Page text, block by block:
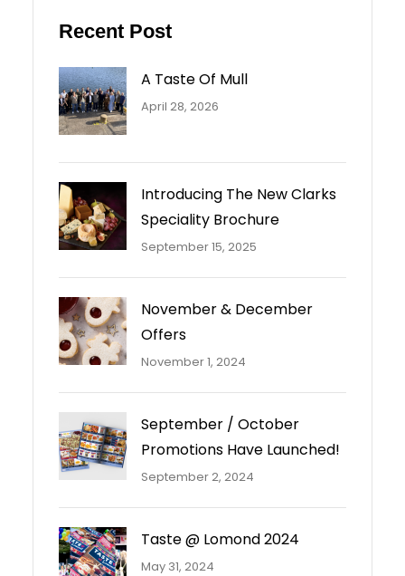
Recent Post
A Taste Of Mull
April 28, 2026
Introducing The New Clarks
Speciality Brochure
September 15, 2025
November & December
Offers
November 1, 2024
September / October
Promotions Have Launched!
September 2, 2024
Taste @ Lomond 2024
May 31, 2024